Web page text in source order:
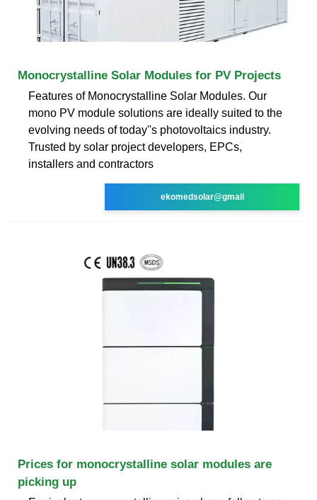
Monocrystalline Solar Modules for PV Projects
Features of Monocrystalline Solar Modules. Our
mono PV module solutions are ideally suited to the
evolving needs of today''s photovoltaics industry.
Trusted by solar project developers, EPCs,
installers and contractors
ekomedsolar@gmail
Prices for monocrystalline solar modules are
picking up